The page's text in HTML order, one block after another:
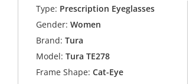
Type: Prescription Eyeglasses
Gender: Women
Brand: Tura
Model: Tura TE278
Frame Shape: Cat-Eye